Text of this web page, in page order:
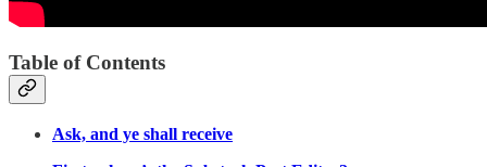
Table of Contents
Ask, and ye shall receive